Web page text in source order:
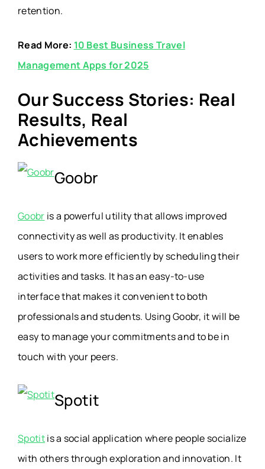
retention.
Read More: 10 Best Business Travel
Management Apps for 2025
Our Success Stories: Real
Results, Real
Achievements
Goobr
Goobr is a powerful utility that allows improved
connectivity as well as productivity. It enables
users to work more efficiently by scheduling their
activities and tasks. It has an easy-to-use
interface that makes it convenient to both
professionals and students. Using Goobr, it will be
easy to manage your commitments and to be in
touch with your peers.
Spotit
Spotitis a social application where people socialize
with others through exploration and innovation. It